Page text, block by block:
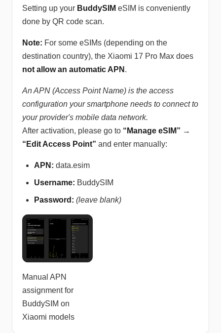
Setting up your BuddySIM eSIM is conveniently
done by QR code scan.
Note: For some eSIMs (depending on the
destination country), the Xiaomi 17 Pro Max does
not allow an automatic APN .
An APN (Access Point Name) is the access
configuration your smartphone needs to connect to
your provider's mobile data network.
After activation, please go to “Manage eSIM” →
“Edit Access Point” and enter manually:
APN: data.esim
Username: BuddySIM
Password: (leave blank)
Manual APN
assignment for
BuddySIM on
Xiaomi models